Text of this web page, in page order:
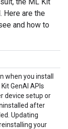
Here are the
and how to
when you install
GenAI APIs
device setup or
after
Updating
your